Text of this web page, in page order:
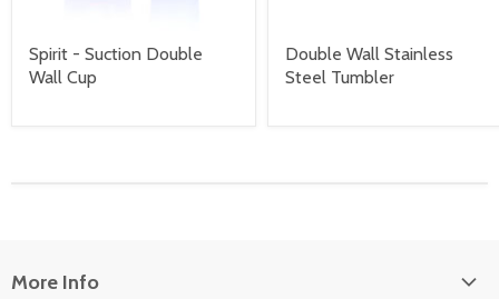
Spirit - Suction Double
Wall Cup
Double Wall Stainless
Steel Tumbler
More Info